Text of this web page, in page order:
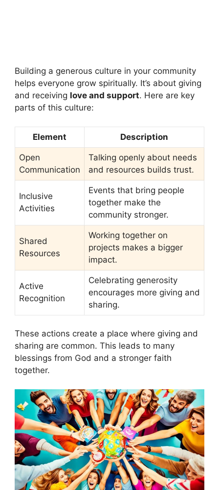
Building a generous culture in your community
helps everyone grow spiritually. It’s about giving
and receiving love and support. Here are key
parts of this culture:
Element Description
Open
Communication
Talking openly about needs
and resources builds trust.
Inclusive
Activities
Events that bring people
together make the
community stronger.
Shared
Resources
Working together on
projects makes a bigger
impact.
Active
Recognition
Celebrating generosity
encourages more giving and
sharing.
These actions create a place where giving and
sharing are common. This leads to many
blessings from God and a stronger faith
together.